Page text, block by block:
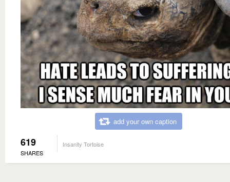
add your own caption
619
SHARES
Insanity Tortoise